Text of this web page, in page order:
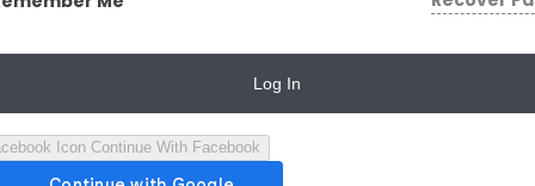
Log In
Continue With Facebook